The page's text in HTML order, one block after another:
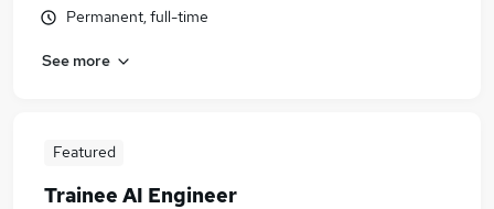
Permanent, full-time
See more
Featured
Trainee AI Engineer